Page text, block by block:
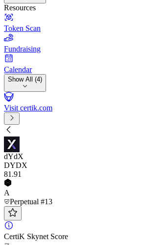
Resources
Token Scan
Fundraising
Calendar
Show All (4)
Visit certik.com
dYdX
DYDX
81 .91
A
Perpetual #13
CertiK Skynet Score